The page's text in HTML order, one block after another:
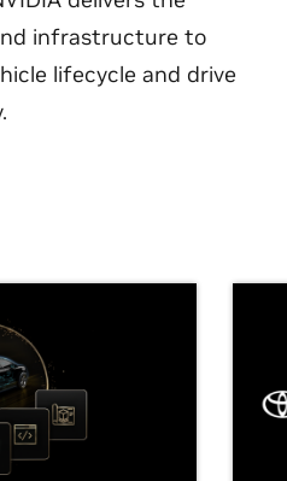
infrastructure to
lifecycle and drive